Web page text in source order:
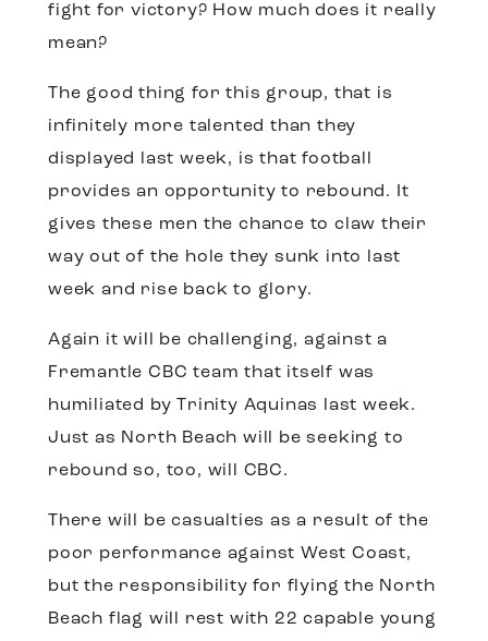
fight for victory? How much does it really
mean?
The good thing for this group, that is
infinitely more talented than they
displayed last week, is that football
provides an opportunity to rebound. It
gives these men the chance to claw their
way out of the hole they sunk into last
week and rise back to glory.
Again it will be challenging, against a
Fremantle CBC team that itself was
humiliated by Trinity Aquinas last week.
Just as North Beach will be seeking to
rebound so, too, will CBC.
There will be casualties as a result of the
poor performance against West Coast,
but the responsibility for flying the North
Beach flag will rest with 22 capable young